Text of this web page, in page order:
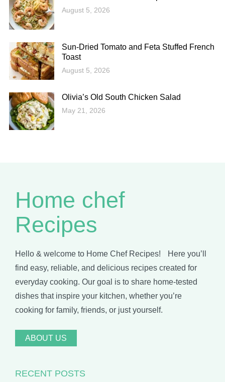
August 5, 2026
Sun-Dried Tomato and Feta Stuffed French
Toast
August 5, 2026
Olivia’s Old South Chicken Salad
May 21, 2026
Home chef
Recipes
Hello & welcome to Home Chef Recipes! Here you’ll
find easy, reliable, and delicious recipes created for
everyday cooking. Our goal is to share home-tested
dishes that inspire your kitchen, whether you’re
cooking for family, friends, or just yourself.
ABOUT US
RECENT POSTS